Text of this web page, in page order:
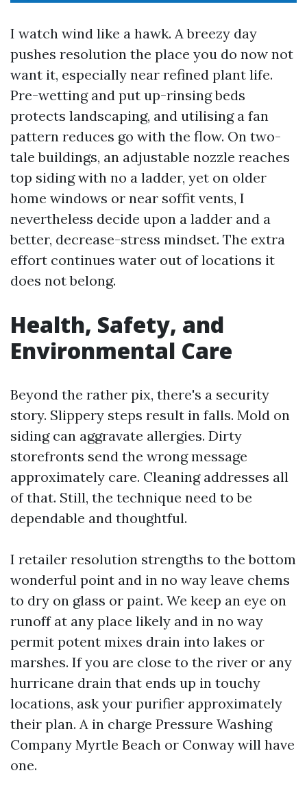
I watch wind like a hawk. A breezy day
pushes resolution the place you do now not
want it, especially near refined plant life.
Pre-wetting and put up-rinsing beds
protects landscaping, and utilising a fan
pattern reduces go with the flow. On two-
tale buildings, an adjustable nozzle reaches
top siding with no a ladder, yet on older
home windows or near soffit vents, I
nevertheless decide upon a ladder and a
better, decrease-stress mindset. The extra
effort continues water out of locations it
does not belong.
Health, Safety, and
Environmental Care
Beyond the rather pix, there's a security
story. Slippery steps result in falls. Mold on
siding can aggravate allergies. Dirty
storefronts send the wrong message
approximately care. Cleaning addresses all
of that. Still, the technique need to be
dependable and thoughtful.
I retailer resolution strengths to the bottom
wonderful point and in no way leave chems
to dry on glass or paint. We keep an eye on
runoff at any place likely and in no way
permit potent mixes drain into lakes or
marshes. If you are close to the river or any
hurricane drain that ends up in touchy
locations, ask your purifier approximately
their plan. A in charge Pressure Washing
Company Myrtle Beach or Conway will have
one.